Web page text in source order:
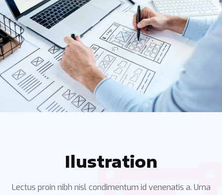
Ilustration
Lectus proin nibh nisl condimentum id venenatis a. Urna